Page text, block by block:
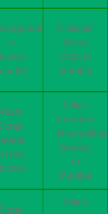
in
Me
E-Waste
Scrap
Wala in
Mumbai
Navi
Office
Furniture
Dismantling
Service
in
Mumbai
Office